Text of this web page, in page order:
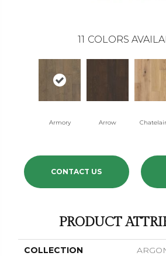
11 COLORS
Armory Arrow
CONTACT US
PRODUCT
COLLECTION